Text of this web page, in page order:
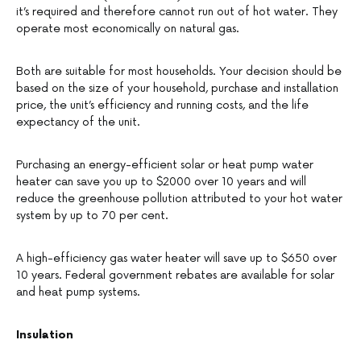
it’s required and therefore cannot run out of hot water. They
operate most economically on natural gas.
Both are suitable for most households. Your decision should be
based on the size of your household, purchase and installation
price, the unit’s efficiency and running costs, and the life
expectancy of the unit.
Purchasing an energy-efficient solar or heat pump water
heater can save you up to $2000 over 10 years and will
reduce the greenhouse pollution attributed to your hot water
system by up to 70 per cent.
A high-efficiency gas water heater will save up to $650 over
10 years. Federal government rebates are available for solar
and heat pump systems.
Insulation